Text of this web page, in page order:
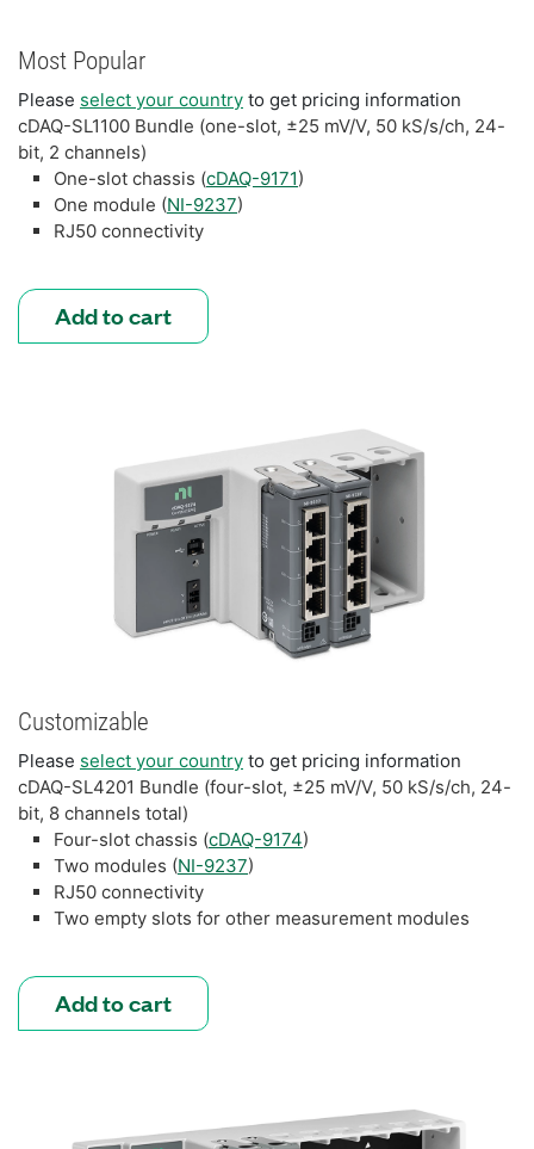
Most Popular
Please select your country to get pricing information
cDAQ-SL1100 Bundle (one-slot, ±25 mV/V, 50 kS/s/ch, 24-
bit, 2 channels)
One-slot chassis (cDAQ-9171)
One module (NI-9237)
RJ50 connectivity
Add to cart
Customizable
Please select your country to get pricing information
cDAQ-SL4201 Bundle (four-slot, ±25 mV/V, 50 kS/s/ch, 24-
bit, 8 channels total)
Four-slot chassis (cDAQ-9174)
Two modules (NI-9237)
RJ50 connectivity
Two empty slots for other measurement modules
Add to cart